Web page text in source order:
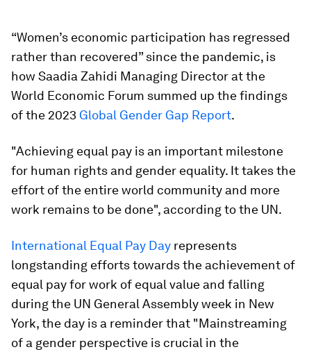
“Women’s economic participation has regressed
rather than recovered” since the pandemic, is
how Saadia Zahidi Managing Director at the
World Economic Forum summed up the findings
of the 2023 Global Gender Gap Report.
"Achieving equal pay is an important milestone
for human rights and gender equality. It takes the
effort of the entire world community and more
work remains to be done", according to the UN.
International Equal Pay Day represents
longstanding efforts towards the achievement of
equal pay for work of equal value and falling
during the UN General Assembly week in New
York, the day is a reminder that "Mainstreaming
of a gender perspective is crucial in the